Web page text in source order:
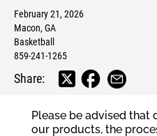
February 21, 2026
Macon, GA
Basketball
859-241-1265
Share:
Please be advised
our products, the